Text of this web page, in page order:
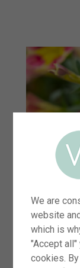
We are
website
which is
"Accept
cookies.